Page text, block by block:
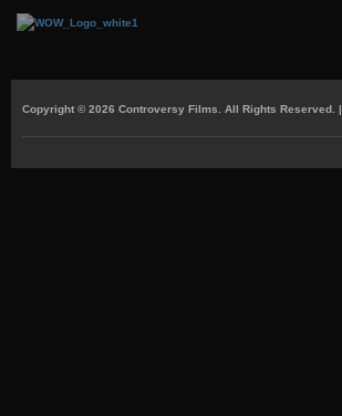
Copyright © 2026 Controversy Films. All Rights Reserved. |